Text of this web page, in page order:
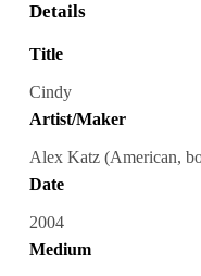
Details
Title
Cindy
Artist/Maker
Alex Katz (American,
Date
2004
Medium